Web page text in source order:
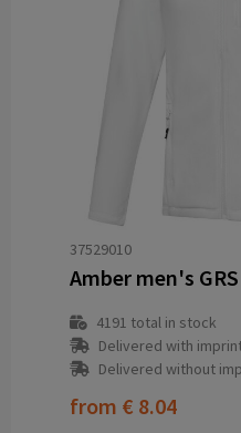
37529010
4191 total in stock
Delivered with
Delivered without
from € 8.04